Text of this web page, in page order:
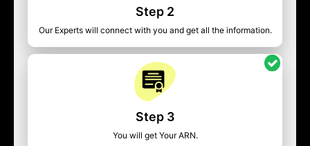
Step 2
Our Experts will connect with you and get all the information.
Step 3
You will get Your ARN.